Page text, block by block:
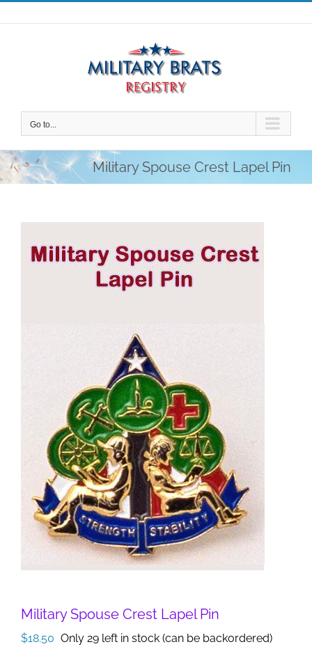
Skip
to
Go to...
Military Spouse Crest Lapel Pin
Military Spouse Crest Lapel Pin
$18.50 Only 29 left in stock (can be backordered)